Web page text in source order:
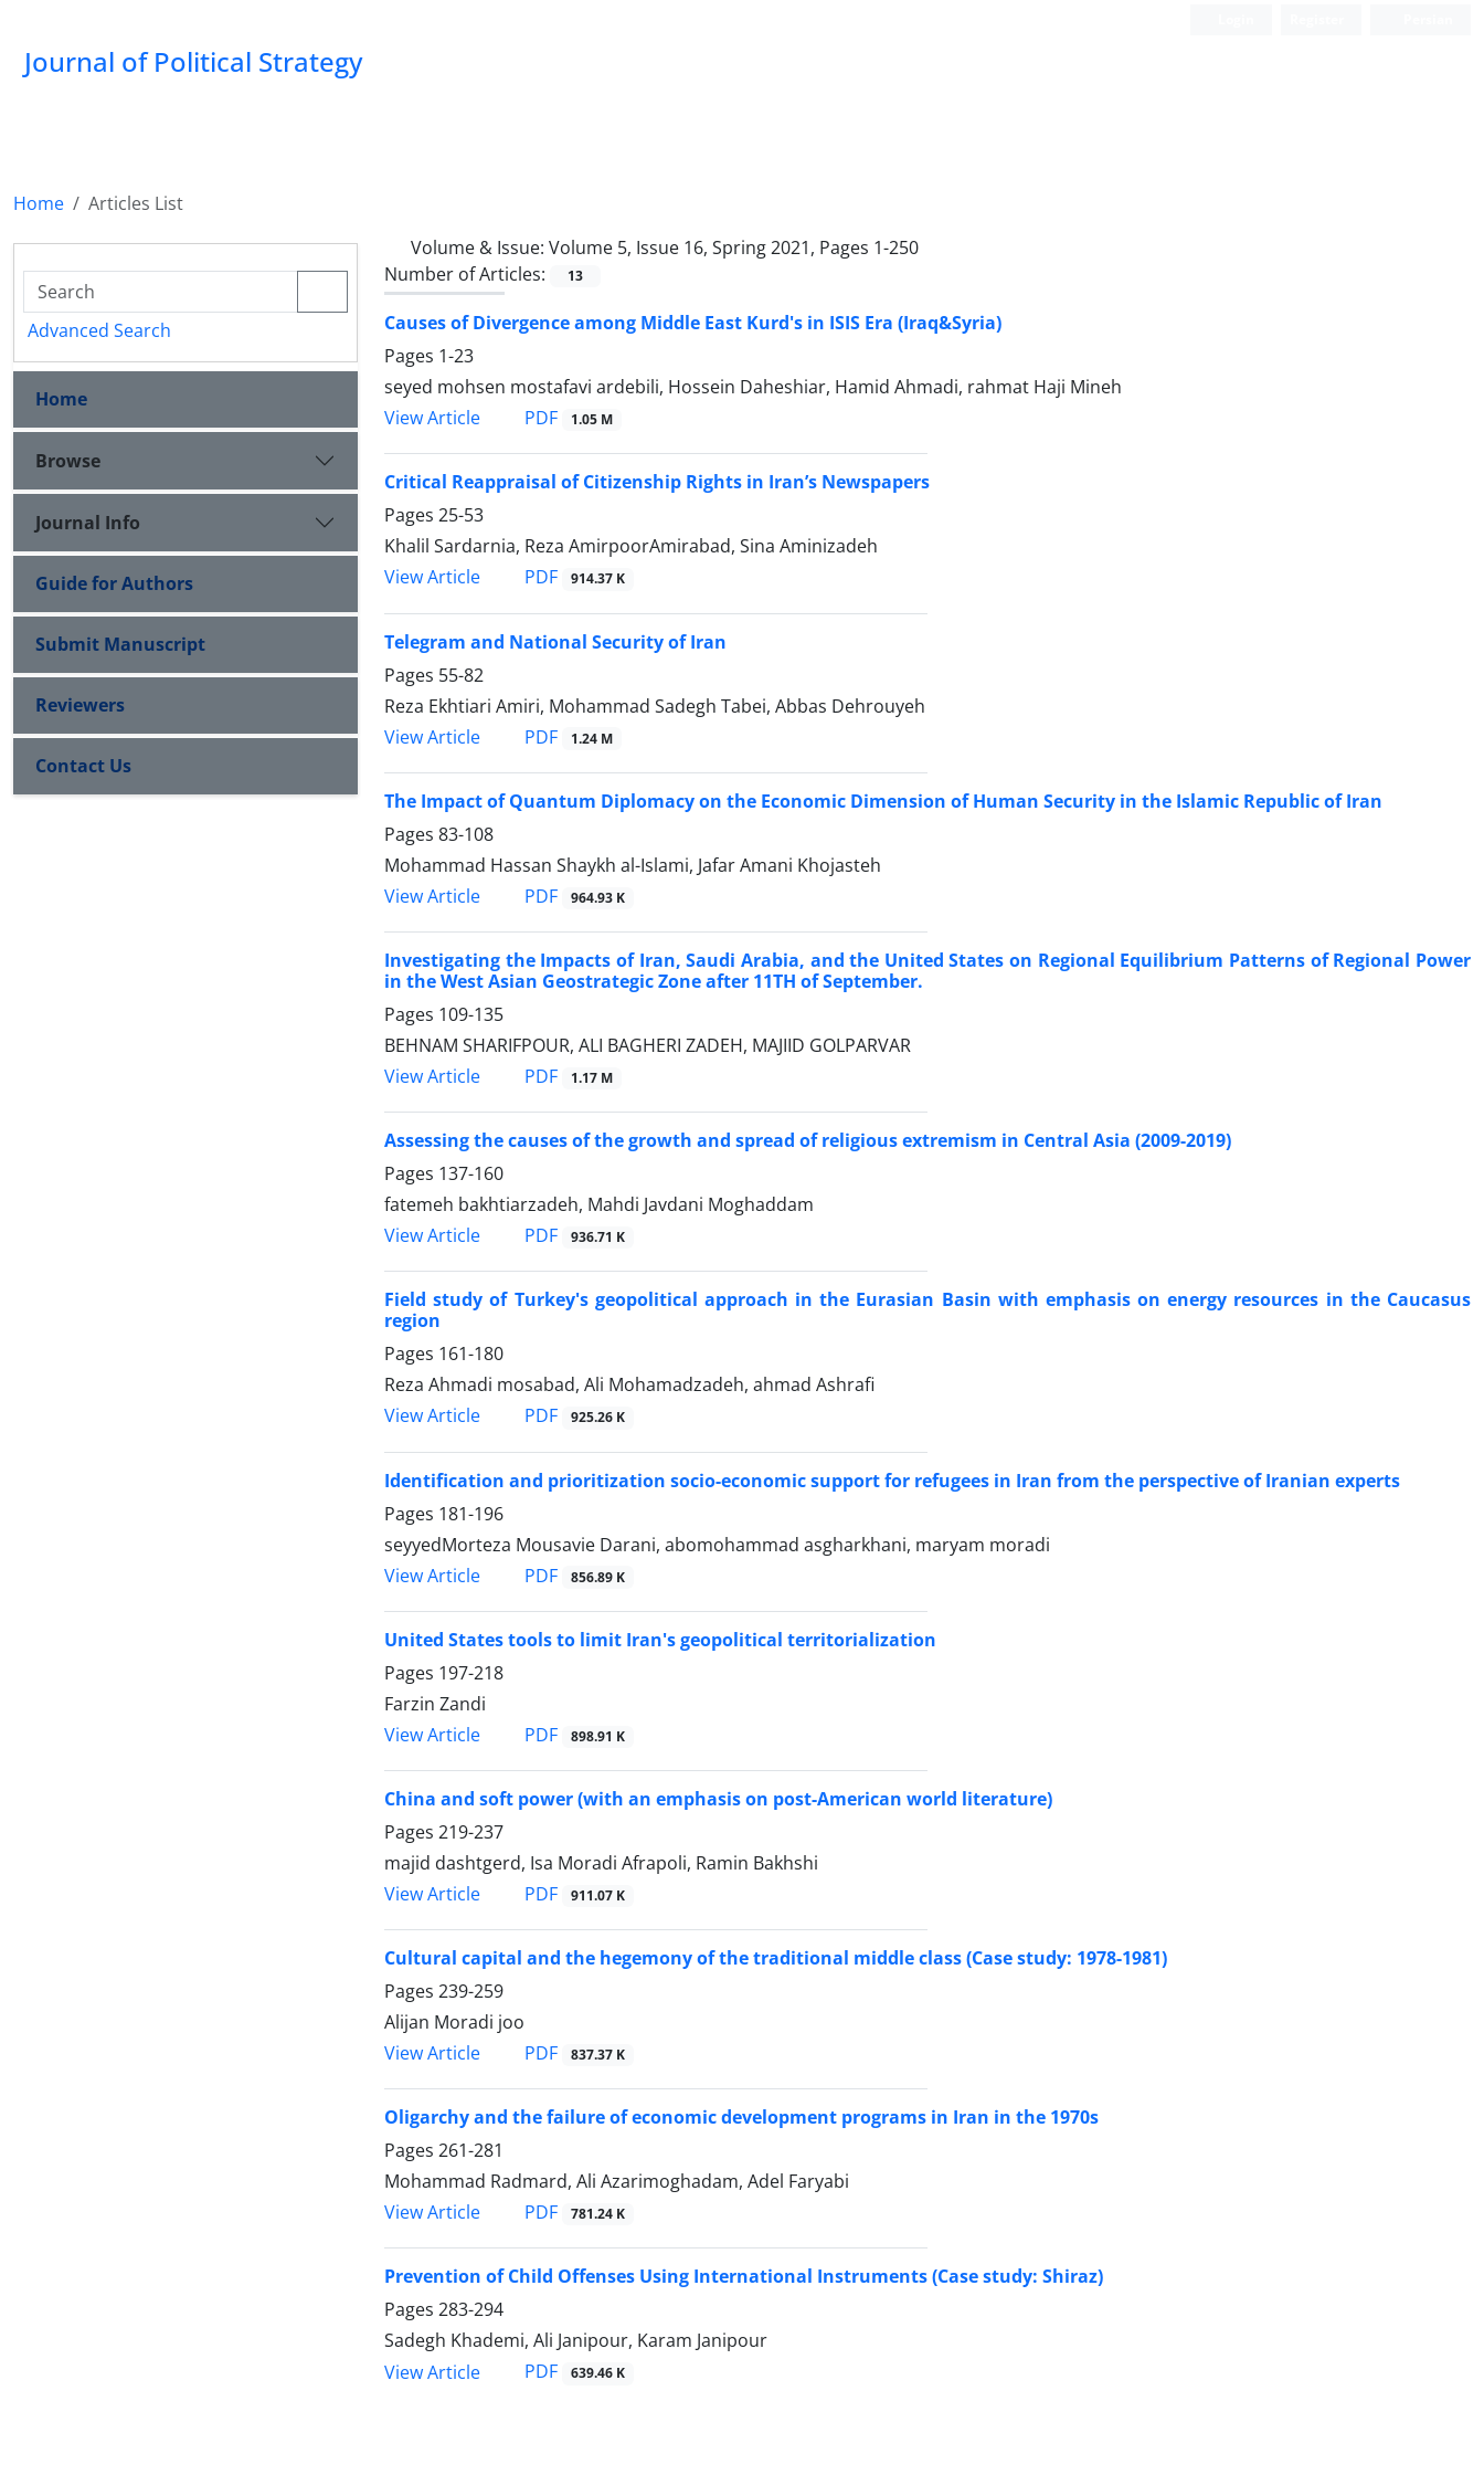
Journal of Political Strategy
Home
Articles List
Volume & Issue: Volume 5, Issue 16, Spring 2021, Pages 1-250
Number of Articles:
13
Causes of Divergence among Middle East Kurd's in ISIS Era (Iraq&Syria)
Pages 1-23
seyed mohsen mostafavi ardebili, Hossein Daheshiar, Hamid Ahmadi, rahmat Haji Mineh
View Article
PDF 1.05 M
Critical Reappraisal of Citizenship Rights in Iran’s Newspapers
Pages 25-53
Khalil Sardarnia, Reza AmirpoorAmirabad, Sina Aminizadeh
View Article
PDF 914.37 K
Telegram and National Security of Iran
Pages 55-82
Reza Ekhtiari Amiri, Mohammad Sadegh Tabei, Abbas Dehrouyeh
View Article
PDF 1.24 M
The Impact of Quantum Diplomacy on the Economic Dimension of Human Security in the Islamic Republic of Iran
Pages 83-108
Mohammad Hassan Shaykh al-Islami, Jafar Amani Khojasteh
View Article
PDF 964.93 K
Investigating the Impacts of Iran, Saudi Arabia, and the United States on Regional Equilibrium Patterns of Regional Power
in the West Asian Geostrategic Zone after 11TH of September.
Pages 109-135
BEHNAM SHARIFPOUR, ALI BAGHERI ZADEH, MAJIID GOLPARVAR
View Article
PDF 1.17 M
Assessing the causes of the growth and spread of religious extremism in Central Asia (2009-2019)
Pages 137-160
fatemeh bakhtiarzadeh, Mahdi Javdani Moghaddam
View Article
PDF 936.71 K
Field study of Turkey's geopolitical approach in the Eurasian Basin with emphasis on energy resources in the Caucasus
region
Pages 161-180
Reza Ahmadi mosabad, Ali Mohamadzadeh, ahmad Ashrafi
View Article
PDF 925.26 K
Identification and prioritization socio-economic support for refugees in Iran from the perspective of Iranian experts
Pages 181-196
seyyedMorteza Mousavie Darani, abomohammad asgharkhani, maryam moradi
View Article
PDF 856.89 K
United States tools to limit Iran's geopolitical territorialization
Pages 197-218
Farzin Zandi
View Article
PDF 898.91 K
China and soft power (with an emphasis on post-American world literature)
Pages 219-237
majid dashtgerd, Isa Moradi Afrapoli, Ramin Bakhshi
View Article
PDF 911.07 K
Cultural capital and the hegemony of the traditional middle class (Case study: 1978-1981)
Pages 239-259
Alijan Moradi joo
View Article
PDF 837.37 K
Oligarchy and the failure of economic development programs in Iran in the 1970s
Pages 261-281
Mohammad Radmard, Ali Azarimoghadam, Adel Faryabi
View Article
PDF 781.24 K
Prevention of Child Offenses Using International Instruments (Case study: Shiraz)
Pages 283-294
Sadegh Khademi, Ali Janipour, Karam Janipour
View Article
PDF 639.46 K
Advanced Search
Home
Browse
Journal Info
Guide for Authors
Submit Manuscript
Reviewers
Contact Us